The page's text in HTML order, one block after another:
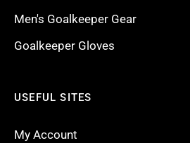
Men's Goalkeeper Gear
Goalkeeper Gloves
USEFUL SITES
My Account